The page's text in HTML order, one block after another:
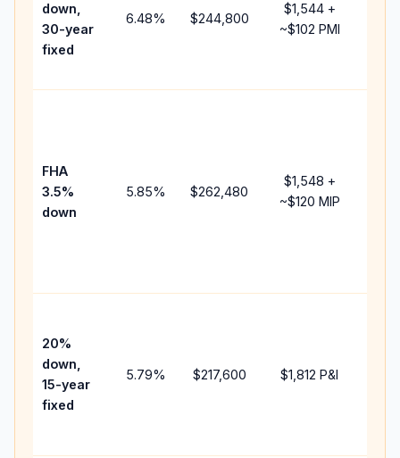
down,
30-year
fixed
6.48% $244,800
$1,544+
~$102 PMI
FHA
3.5%
down
5.85% $262,480
$1,548 +
~$120 MIP
20%
down,
15-year
fixed
5.79% $217,600 $1,812 P&I